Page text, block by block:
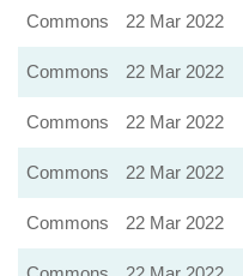
Commons 22 Mar 2022
Commons
22 Mar 2022
Commons 22 Mar 2022
Commons
22 Mar 2022
Commons
22 Mar 2022